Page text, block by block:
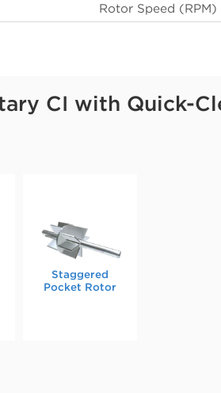
Rotor Speed (RPM)
CI with Quick-
Staggered
Pocket Rotor